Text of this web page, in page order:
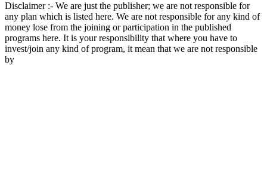
Disclaimer :- We are just the publisher; we are not responsible for
any plan which is listed here. We are not responsible for any kind of
money lose from the joining or participation in the published
programs here. It is your responsibility that where you have to
invest/join any kind of program, it mean that we are not responsible
by